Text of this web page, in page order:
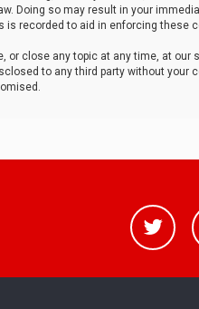
Doing so may result in your
is recorded to aid in enforcing these
or close any topic at any time, at
to any third party without your